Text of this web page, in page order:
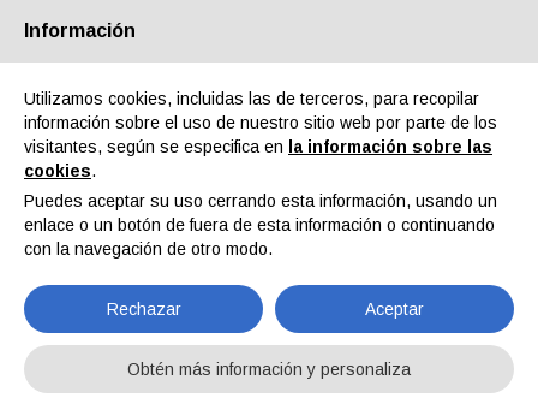
Quiénes somos Socios Contactos Área reservada
PaintIndia
Noticias PaintIndia
Información
Utilizamos cookies, incluidas las de terceros, para recopilar
información sobre el uso de nuestro sitio web por parte de los
visitantes, según se especifica en
la información sobre las
cookies.
Puedes aceptar su uso cerrando esta información, usando un
enlace o un botón de fuera de esta información o continuando
con la navegación de otro modo.
Rechazar Aceptar
Obtén más información y personaliza